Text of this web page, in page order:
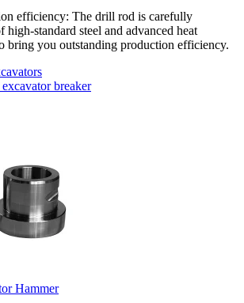
efficiency: The drill rod is carefully
high-standard steel and advanced heat
bring you outstanding production efficiency.
breaker
Hammer